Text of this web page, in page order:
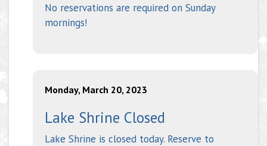
No reservations are required on Sunday
mornings!
Monday, March 20, 2023
Lake Shrine Closed
Lake Shrine is closed today. Reserve to